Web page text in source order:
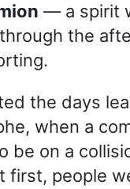
— a spirit
the
the days
when a
be on a
first, people